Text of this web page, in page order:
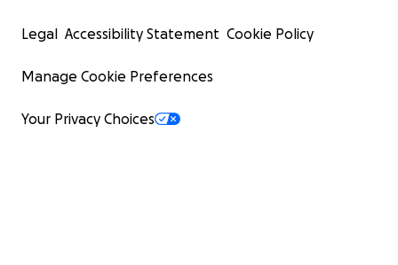
Legal Accessibility Statement Cookie Policy
Manage Cookie Preferences
Your Privacy Choices